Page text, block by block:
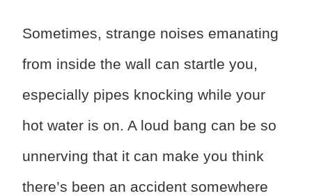
Sometimes, strange noises emanating
from inside the wall can startle you,
especially pipes knocking while your
hot water is on. A loud bang can be so
unnerving that it can make you think
there’s been an accident somewhere